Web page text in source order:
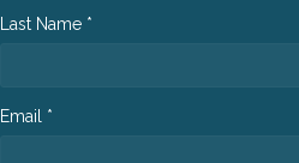
Last Name *
Email *